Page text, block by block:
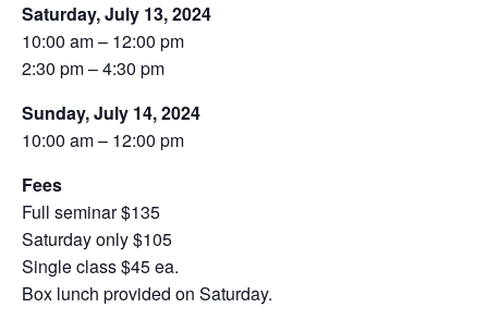
Saturday, July 13, 2024
10:00 am – 12:00 pm
2:30 pm – 4:30 pm
Sunday, July 14, 2024
10:00 am – 12:00 pm
Fees
Full seminar $135
Saturday only $105
Single class $45 ea.
Box lunch provided on Saturday.